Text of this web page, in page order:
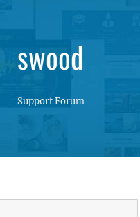
swood
Support Forum